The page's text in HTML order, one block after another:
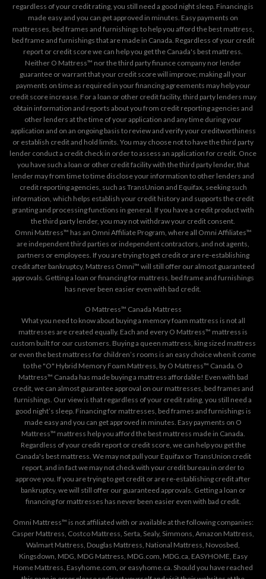
regardless of your credit rating, you still need a good night sleep. Financing is
made easy and you can get approved in minutes. Easy payments on
mattresses, bed frames and furnishings to help you afford the best mattress,
bed frame and furnishings that are made in Canada. Regardless of your credit
report or credit score we can help you get the Canada's best mattress.
Neither O Mattress™ nor the third party finance company nor lender
guarantee or warrant that your credit score will improve; making all your
payments on time as required in your financing agreements may help your
credit score increase. For a loan or other credit facility, third party lenders may
obtain information and reports about you from credit reporting agencies and
other lenders at the time of your application and any time during your
application and on an ongoing basis to review and verify your creditworthiness
or establish credit and hold limits. You may choose not to have the third party
lender conduct a credit check in order to assess an application for credit. Once
you have such a loan or other credit facility with the third party lender, that
lender may from time to time disclose your information to other lenders and
credit reporting agencies, such as TransUnion and Equifax, seeking such
information, which helps establish your credit history and supports the credit
granting and processing functions in general. If you have a credit product with
the third party lender, you may not withdraw your credit consent.
Omni Mattress™ has an Omni Affiliate Program, where all Omni Affiliates™
are independent third parties or independent contractors, and not agents,
partners or employees. If you are trying to get credit or are re-establishing
credit after bankruptcy, Mattress Omni™ will still offer our almost guaranteed
approvals. Getting a loan or financing for mattress, bed frame and furnishings
has never been easier even with bad credit.
O Mattress™ Canada Mattress
What you need to know about buying a memory foam mattress is not all
mattresses are created equally. Each and every O Mattress™ mattress is
custom built for our customers. Buying a queen mattress, king sized mattress
or even the best mattress for children’s rooms is an easy choice when it come
to the "O" Hybrid Memory Foam Mattress, by O Mattress™ Canada. O
Mattress™ Canada has made buying a mattress affordable! Even with bad
credit, we can almost guarantee approval on our mattresses, bed frames and
furnishings. Our view is that regardless of your credit rating, you still need a
good night’s sleep. Financing for mattresses, bed frames and furnishings is
made easy and you can get approved in minutes. Easy payments on O
Mattress™ mattress help you afford the best mattress made in Canada.
Regardless of your credit report or credit score, we can help you get the
Canada's best mattress. We may not pull your Equifax or TransUnion credit
report, and in fact we may not check with your credit bureau in order to
approve you. If you are trying to get credit or are re-establishing credit after
bankruptcy, we will still offer our guaranteed approvals. Getting a loan or
financing for mattresses has never been easier even with bad credit.
Omni Mattress™ is not affiliated with or available at the following companies:
Casper Mattress, Costco Mattress, Serta, Sealy, Simmons, Amazon Mattress,
Walmart Mattress, Douglas Mattress, National Mattress, Novosbed,
Kingsdown, MDG, MDG Mattress, MDG.com, MDG.ca, EASYHOME, Easy
Home Mattress, Easyhome.com, or easyhome.ca. Should you have reached